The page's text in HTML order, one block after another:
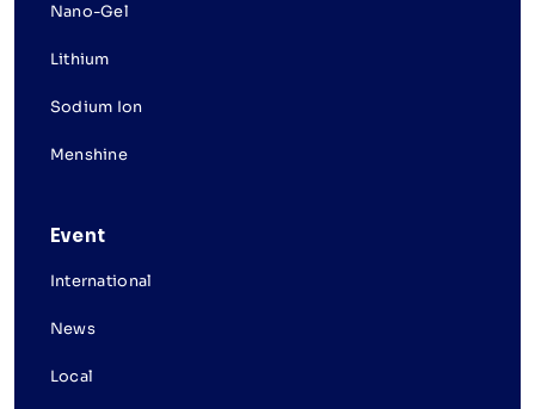
Nano-Gel
Lithium
Sodium Ion
Menshine
Event
International
News
Local